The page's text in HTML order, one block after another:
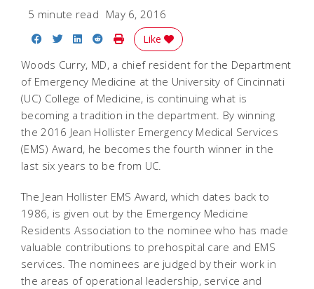
5 minute read May 6, 2016
Share on Facebook
Share on Twitter
Share on LinkedIn
Share on Reddit
Print Story
Like
Woods Curry, MD, a chief resident for the Department
of Emergency Medicine at the University of Cincinnati
(UC) College of Medicine, is continuing what is
becoming a tradition in the department. By winning
the 2016 Jean Hollister Emergency Medical Services
(EMS) Award, he becomes the fourth winner in the
last six years to be from UC.
The Jean Hollister EMS Award, which dates back to
1986, is given out by the Emergency Medicine
Residents Association to the nominee who has made
valuable contributions to prehospital care and EMS
services. The nominees are judged by their work in
the areas of operational leadership, service and